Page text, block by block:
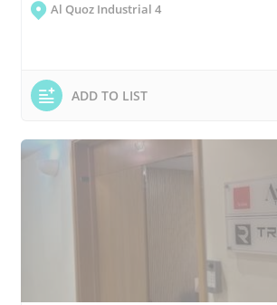
Al Quoz Industrial 4
ADD TO LIST